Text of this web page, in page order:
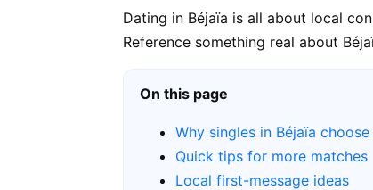
Dating in Béjaïa is all about local
Reference something real about
On this page
Why singles in Béjaïa choose
Quick tips for more matches
Local first-message ideas